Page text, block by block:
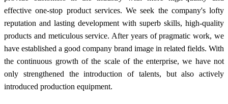
effective one-stop product services. We seek the company's lofty
reputation and lasting development with superb skills, high-quality
products and meticulous service. After years of pragmatic work, we
have established a good company brand image in related fields. With
the continuous growth of the scale of the enterprise, we have not
only strengthened the introduction of talents, but also actively
introduced production equipment.